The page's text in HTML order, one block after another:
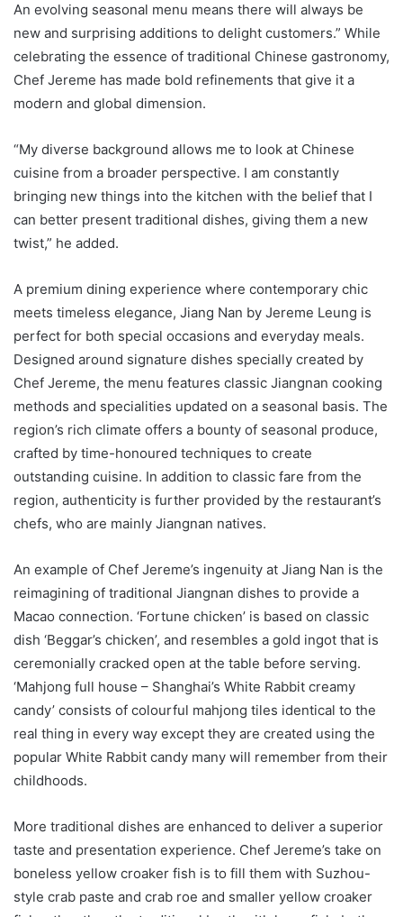
An evolving seasonal menu means there will always be
new and surprising additions to delight customers.” While
celebrating the essence of traditional Chinese gastronomy,
Chef Jereme has made bold refinements that give it a
modern and global dimension.
“My diverse background allows me to look at Chinese
cuisine from a broader perspective. I am constantly
bringing new things into the kitchen with the belief that I
can better present traditional dishes, giving them a new
twist,” he added.
A premium dining experience where contemporary chic
meets timeless elegance, Jiang Nan by Jereme Leung is
perfect for both special occasions and everyday meals.
Designed around signature dishes specially created by
Chef Jereme, the menu features classic Jiangnan cooking
methods and specialities updated on a seasonal basis. The
region’s rich climate offers a bounty of seasonal produce,
crafted by time-honoured techniques to create
outstanding cuisine. In addition to classic fare from the
region, authenticity is further provided by the restaurant’s
chefs, who are mainly Jiangnan natives.
An example of Chef Jereme’s ingenuity at Jiang Nan is the
reimagining of traditional Jiangnan dishes to provide a
Macao connection. ‘Fortune chicken’ is based on classic
dish ‘Beggar’s chicken’, and resembles a gold ingot that is
ceremonially cracked open at the table before serving.
‘Mahjong full house – Shanghai’s White Rabbit creamy
candy’ consists of colourful mahjong tiles identical to the
real thing in every way except they are created using the
popular White Rabbit candy many will remember from their
childhoods.
More traditional dishes are enhanced to deliver a superior
taste and presentation experience. Chef Jereme’s take on
boneless yellow croaker fish is to fill them with Suzhou-
style crab paste and crab roe and smaller yellow croaker